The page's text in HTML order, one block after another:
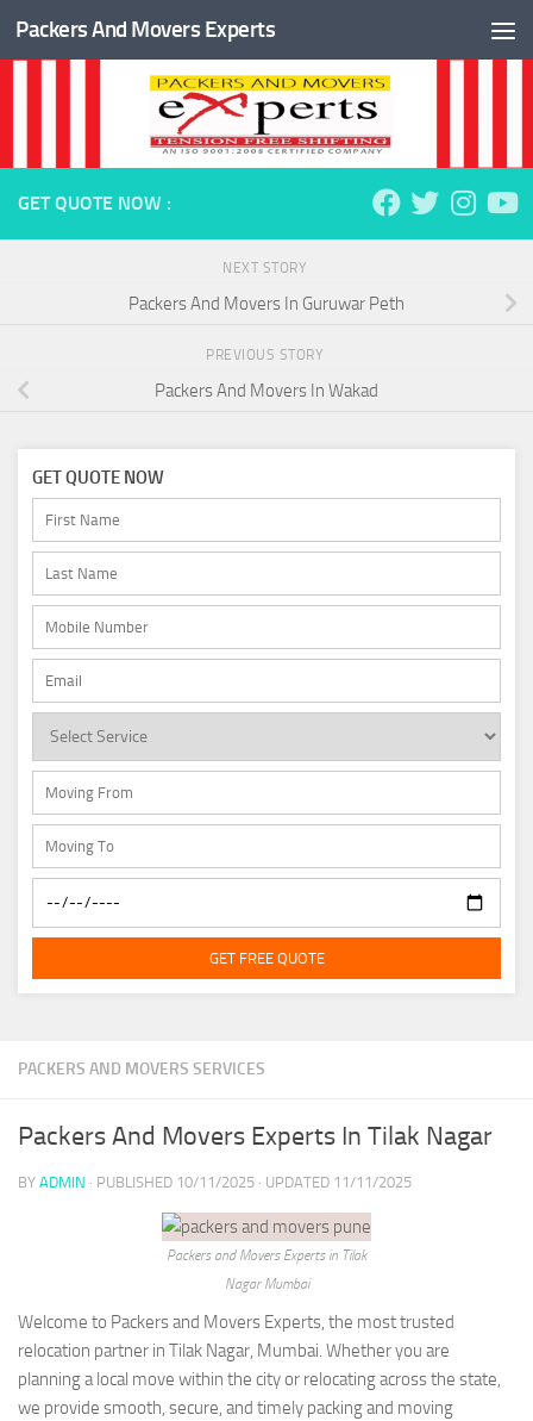
Skip to content
Packers And Movers Experts
PACKERS AND MOVERS SERVICES
Packers And Movers Experts In Tilak Nagar
BY ADMIN · PUBLISHED 10/11/2025 · UPDATED 11/11/2025
Packers and Movers Experts in Tilak
Nagar Mumbai
Welcome to Packers and Movers Experts, the most trusted
relocation partner in Tilak Nagar, Mumbai. Whether you are
planning a local move within the city or relocating across the state,
we provide smooth, secure, and timely packing and moving
GET QUOTE NOW :
NEXT STORY
Packers And Movers In Guruwar Peth
PREVIOUS STORY
Packers And Movers In Wakad
GET QUOTE NOW
GET FREE QUOTE